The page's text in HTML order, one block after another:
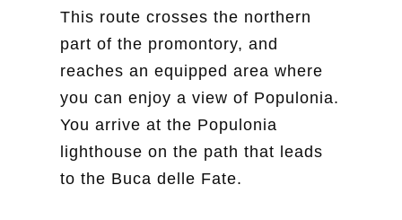
This route crosses the northern
part of the promontory, and
reaches an equipped area where
you can enjoy a view of Populonia.
You arrive at the Populonia
lighthouse on the path that leads
to the Buca delle Fate.